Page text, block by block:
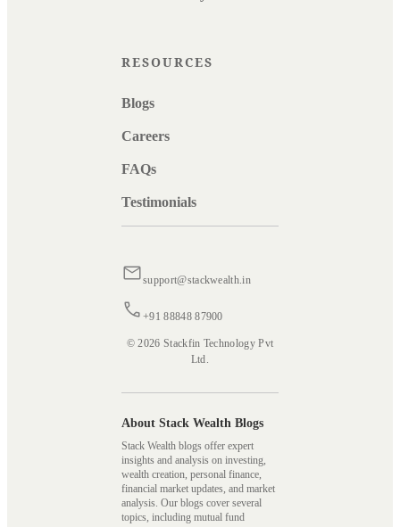
RESOURCES
Blogs
Careers
FAQs
Testimonials
support@stackwealth.in
+91 88848 87900
© 2026 Stackfin Technology Pvt
Ltd.
About Stack Wealth Blogs
Stack Wealth blogs offer expert
insights and analysis on investing,
wealth creation, personal finance,
financial market updates, and market
analysis. Our blogs cover several
topics, including mutual fund